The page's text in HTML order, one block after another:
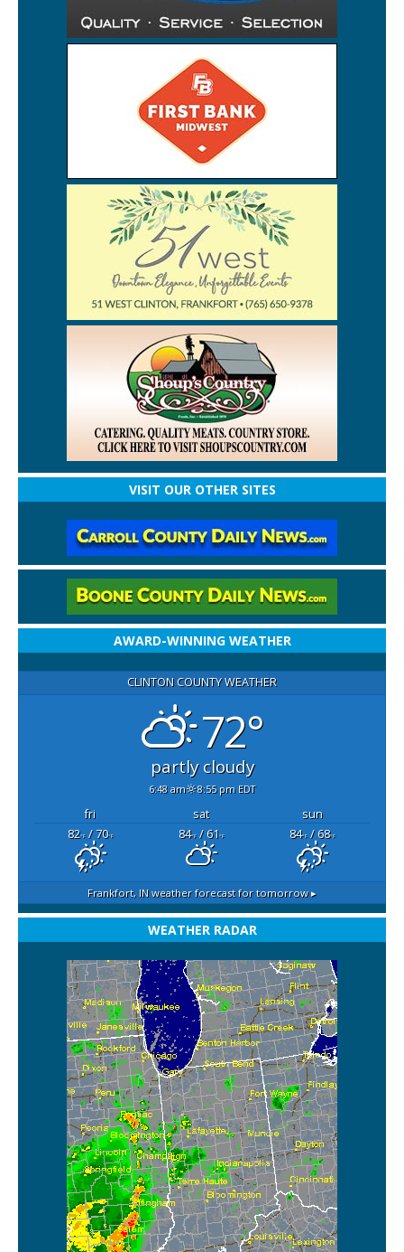
VISIT OUR OTHER SITES
AWARD-WINNING WEATHER
CLINTON COUNTY WEATHER
72°
partly cloudy
6:48 am 8:55 pm EDT
fri sat
sun
82°F/ 70°F 84°F/ 61°F 84°F/ 68°F
Frankfort, IN weather forecast for tomorrow ▸
WEATHER RADAR